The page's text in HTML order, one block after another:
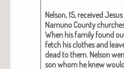
Nel­son, 15, received
Namuno Coun­ty
When his fam­i­ly found
fetch his clothes and
dead to them. Nel­son
son whom he knew